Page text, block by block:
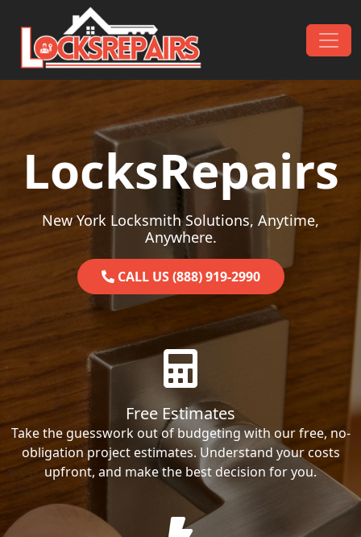
Skip to content
Main Navigation
LocksRepairs
New York Locksmith Solutions, Anytime,
Anywhere.
CALL US (888) 919-2990
Free Estimates
Take the guesswork out of budgeting with our free, no-
obligation project estimates. Understand your costs
upfront, and make the best decision for you.